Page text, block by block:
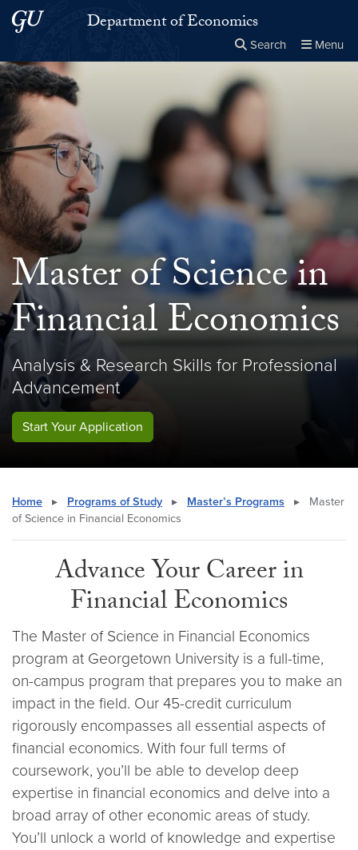
Skip to main content
Skip to main site menuDepartment of Economics
Search Menu
Search this site Close
×
Master of Science in
Financial Economics
Analysis & Research Skills for Professional
Advancement
Start Your Application
Home ▸ Programs of Study ▸ Master’s Programs ▸
Master
of Science in Financial Economics
Advance Your Career in
Financial Economics
The Master of Science in Financial Economics
program at Georgetown University is a full-time,
on-campus program that prepares you to make an
impact in the field. Our 45-credit curriculum
rigorously encompasses all essential aspects of
financial economics. With four full terms of
coursework, you’ll be able to develop deep
expertise in financial economics and delve into a
broad array of other economic areas of study.
You’ll unlock a world of knowledge and expertise